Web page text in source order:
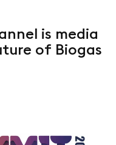
is media
of Biogas